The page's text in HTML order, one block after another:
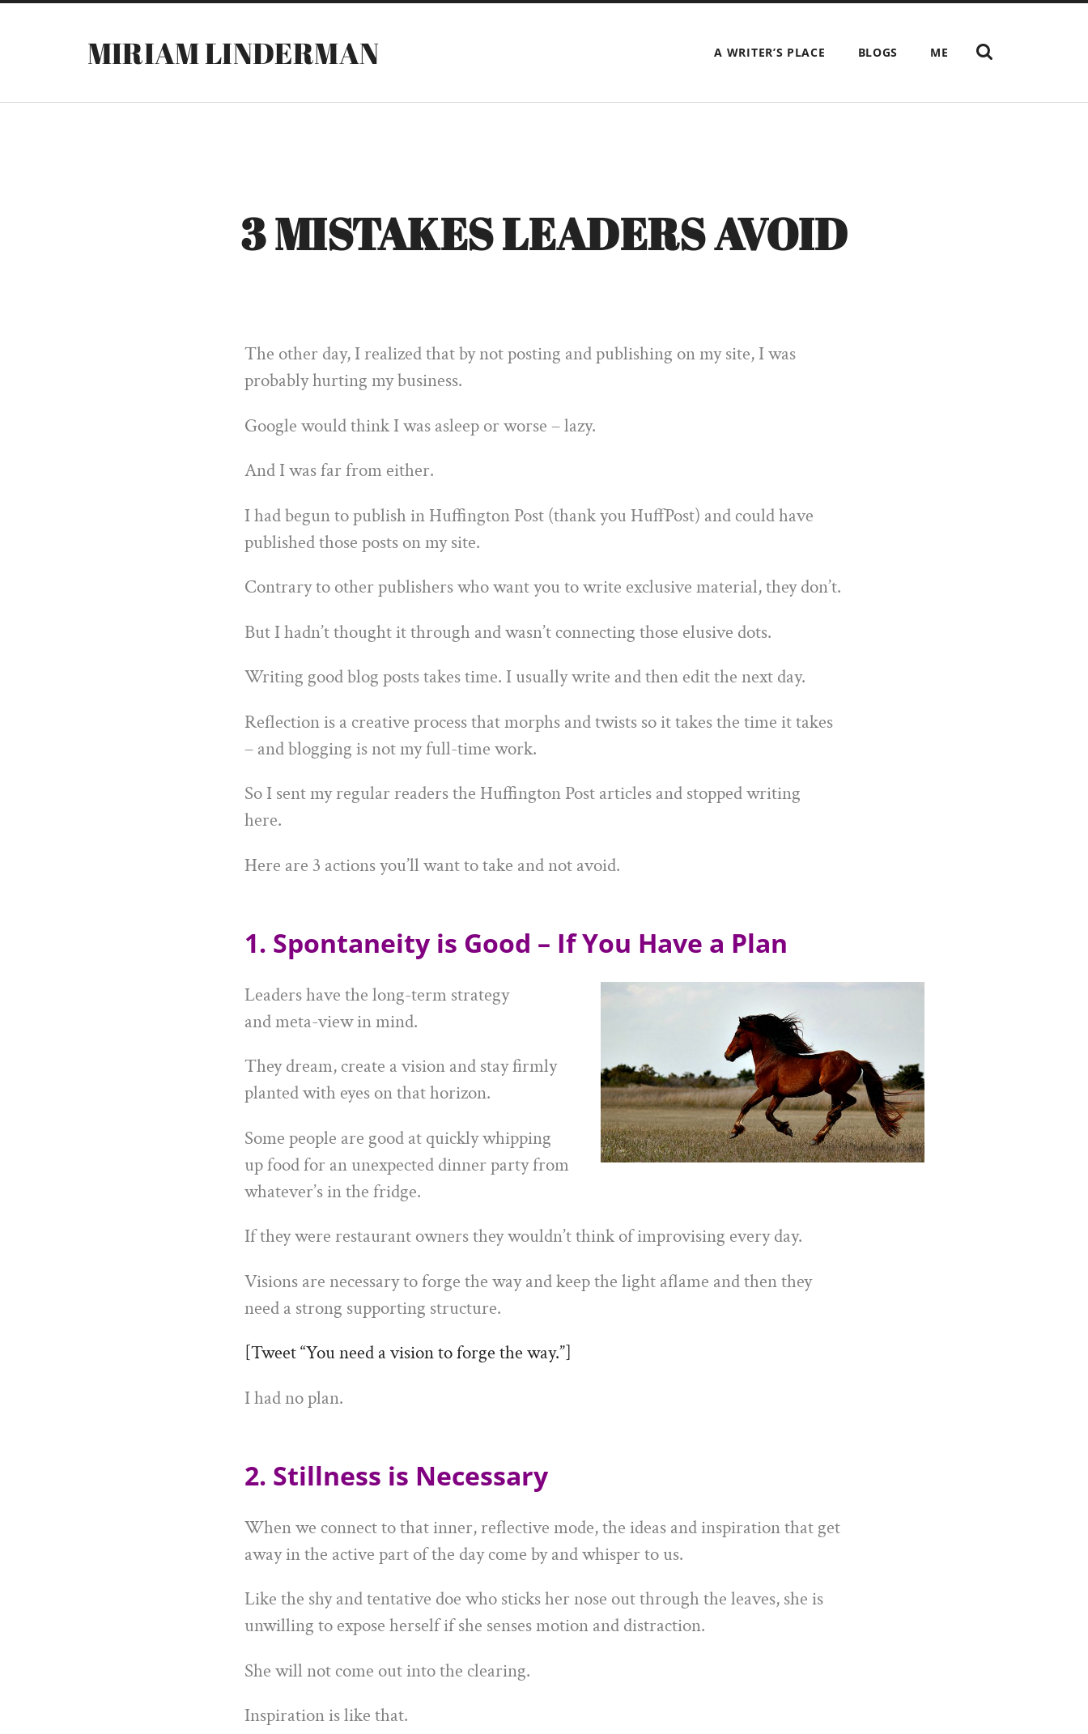
MIRIAM LINDERMAN A WRITER’S PLACE BLOGS ME
SHOW
THE
3 MISTAKES LEADERS AVOID
The other day, I realized that by not posting and publishing on my site, I was
probably hurting my business.
Google would think I was asleep or worse – lazy.
And I was far from either.
I had begun to publish in Huffington Post (thank you HuffPost) and could have
published those posts on my site.
Contrary to other publishers who want you to write exclusive material, they don’t.
But I hadn’t thought it through and wasn’t connecting those elusive dots.
Writing good blog posts takes time. I usually write and then edit the next day.
Reflection is a creative process that morphs and twists so it takes the time it takes
– and blogging is not my full-time work.
So I sent my regular readers the Huffington Post articles and stopped writing
here.
Here are 3 actions you’ll want to take and not avoid.
1. Spontaneity is Good – If You Have a Plan
Leaders have the long-term strategy
and meta-view in mind.
They dream, create a vision and stay firmly
planted with eyes on that horizon.
Some people are good at quickly whipping
up food for an unexpected dinner party from
whatever’s in the fridge.
If they were restaurant owners they wouldn’t think of improvising every day.
Visions are necessary to forge the way and keep the light aflame and then they
need a strong supporting structure.
[Tweet “You need a vision to forge the way.”]
I had no plan.
2. Stillness is Necessary
When we connect to that inner, reflective mode, the ideas and inspiration that get
away in the active part of the day come by and whisper to us.
Like the shy and tentative doe who sticks her nose out through the leaves, she is
unwilling to expose herself if she senses motion and distraction.
She will not come out into the clearing.
Inspiration is like that.